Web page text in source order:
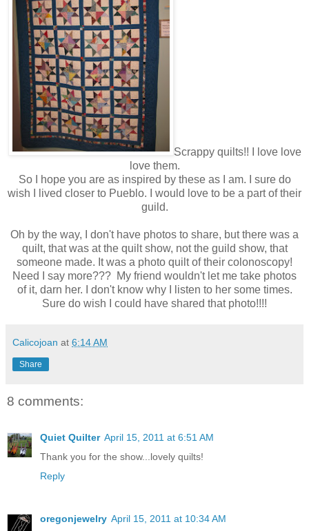
Scrappy quilts!! I love love
love them.
So I hope you are as inspired by these as I am. I sure do
wish I lived closer to Pueblo. I would love to be a part of their
guild.
Oh by the way, I don't have photos to share, but there was a
quilt, that was at the quilt show, not the guild show, that
someone made. It was a photo quilt of their colonoscopy!
Need I say more??? My friend wouldn't let me take photos
of it, darn her. I don't know why I listen to her some times.
Sure do wish I could have shared that photo!!!!
Calicojoan at 6:14 AM
Share
8 comments:
Quiet Quilter April 15, 2011 at 6:51 AM
Thank you for the show...lovely quilts!
Reply
oregonjewelry April 15, 2011 at 10:34 AM